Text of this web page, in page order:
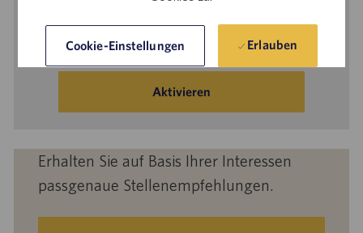
Cookie-Einstellungen Erlauben
E-
Mail-
Adresse
Aktivieren
Erhalten Sie auf Basis Ihrer Interessen
passgenaue Stellenempfehlungen.